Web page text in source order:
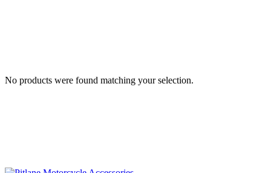
No products were found matching your selection.